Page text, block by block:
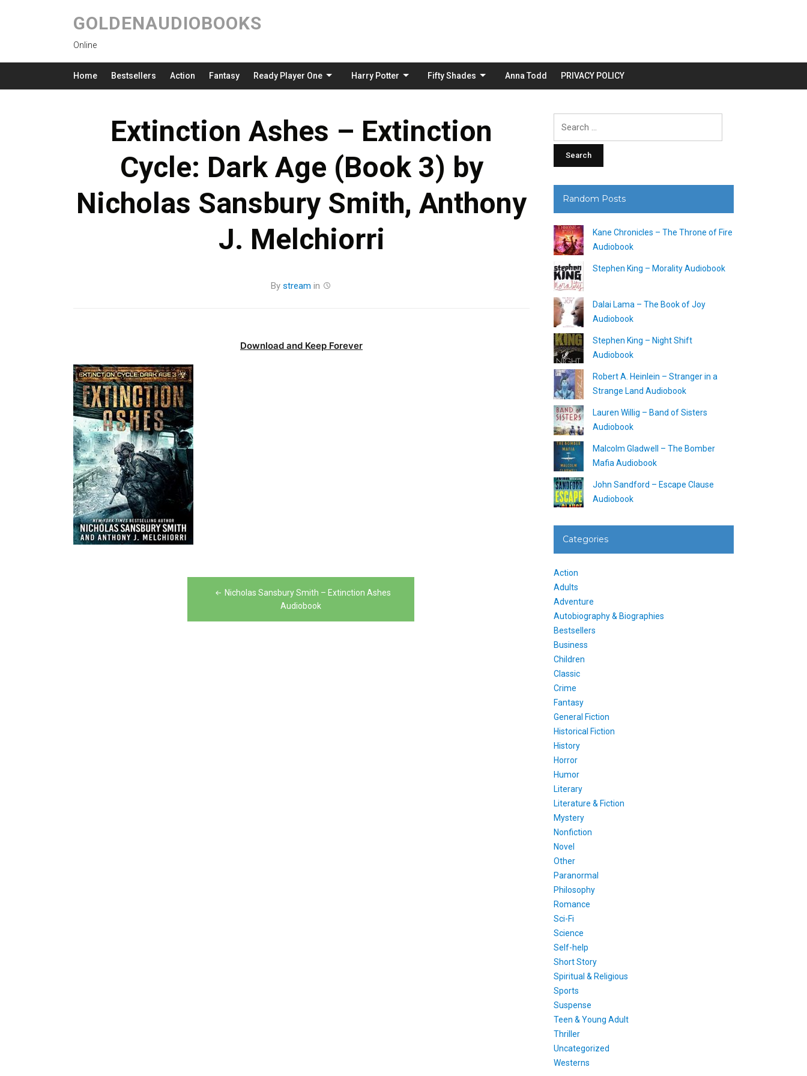
GOLDENAUDIOBOOKS
Online
Home Bestsellers Action Fantasy Ready Player One Harry Potter Fifty Shades Anna Todd PRIVACY POLICY
Extinction Ashes – Extinction
Cycle: Dark Age (Book 3) by
Nicholas Sansbury Smith, Anthony
J. Melchiorri
By stream in
Download and Keep Forever
Nicholas Sansbury Smith – Extinction Ashes
Audiobook
Random Posts
Kane Chronicles – The Throne of Fire
Audiobook
Stephen King – Morality Audiobook
Dalai Lama – The Book of Joy
Audiobook
Stephen King – Night Shift
Audiobook
Robert A. Heinlein – Stranger in a
Strange Land Audiobook
Lauren Willig – Band of Sisters
Audiobook
Malcolm Gladwell – The Bomber
Mafia Audiobook
John Sandford – Escape Clause
Audiobook
Categories
Action
Adults
Adventure
Autobiography & Biographies
Bestsellers
Business
Children
Classic
Crime
Fantasy
General Fiction
Historical Fiction
History
Horror
Humor
Literary
Literature & Fiction
Mystery
Nonfiction
Novel
Other
Paranormal
Philosophy
Romance
Sci-Fi
Science
Self-help
Short Story
Spiritual & Religious
Sports
Suspense
Teen & Young Adult
Thriller
Uncategorized
Westerns